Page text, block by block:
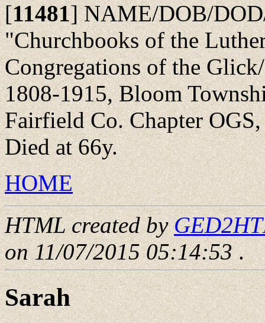
[11481]NAME/DOB/
"Churchbooks of the
Congregations of the
1808-1915, Bloom
Fairfield Co. Chapter
Died at 66y.
HOME
HTML created by
on 11/07/2015 05:14:53.
Sarah